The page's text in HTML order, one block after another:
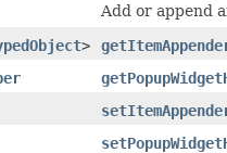
Add or append
>